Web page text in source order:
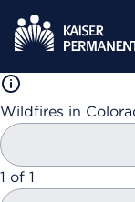
Wildfires in
showing
1 of 1